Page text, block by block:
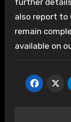
further
also report to
remain
available on